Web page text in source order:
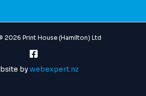
2026 Print House (Hamilton) Ltd
bywebexpert.nz